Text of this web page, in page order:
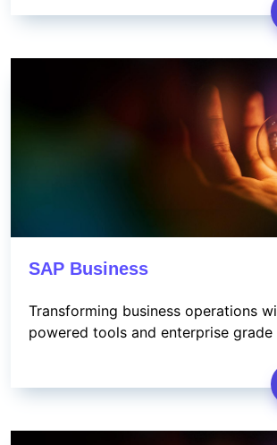
SAP Business
Transforming business operations
powered tools and enterprise